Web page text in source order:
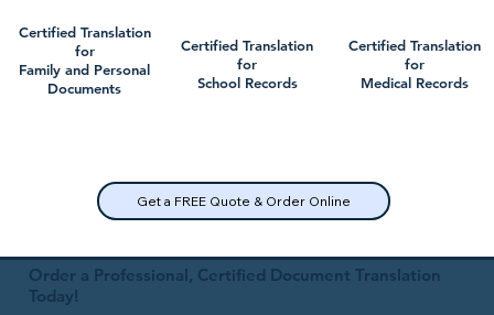
Certified Translation
for
Family and Personal
Documents
Certified Translation
for
School Records
Get a FREE Quote & Order Online
Certified Translation
for
Medical Records
Order a Professional, Certified Document Translation
Today!